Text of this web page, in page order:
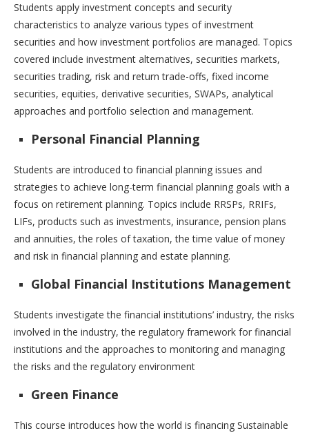
Students apply investment concepts and security
characteristics to analyze various types of investment
securities and how investment portfolios are managed. Topics
covered include investment alternatives, securities markets,
securities trading, risk and return trade-offs, fixed income
securities, equities, derivative securities, SWAPs, analytical
approaches and portfolio selection and management.
Personal Financial Planning
Students are introduced to financial planning issues and
strategies to achieve long-term financial planning goals with a
focus on retirement planning. Topics include RRSPs, RRIFs,
LIFs, products such as investments, insurance, pension plans
and annuities, the roles of taxation, the time value of money
and risk in financial planning and estate planning.
Global Financial Institutions Management
Students investigate the financial institutions’ industry, the risks
involved in the industry, the regulatory framework for financial
institutions and the approaches to monitoring and managing
the risks and the regulatory environment
Green Finance
This course introduces how the world is financing Sustainable